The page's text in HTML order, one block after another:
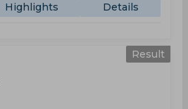
Highlights Details
Result